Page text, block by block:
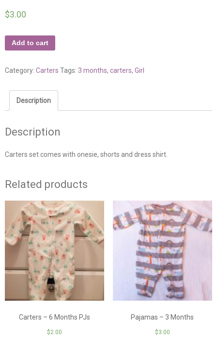
$3.00
Add to cart
Category: Carters Tags: 3 months, carters, Girl
Description
Description
Carters set comes with onesie, shorts and dress shirt.
Related products
Carters – 6 Months PJs
$2.00
Pajamas – 3 Months
$3.00